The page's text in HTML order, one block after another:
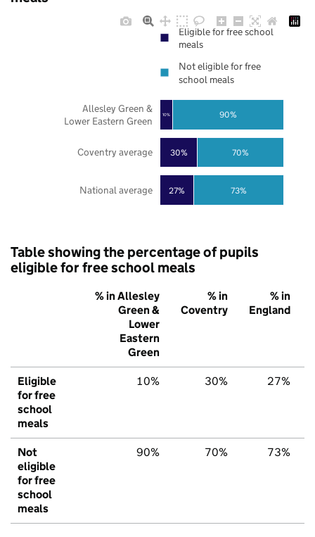
27%
30%
10%
73%
70%
90%
National average
Coventry average
Allesley Green &
Lower Eastern Green
Eligible for free school
meals
Not eligible for free
school meals
Table showing the percentage of pupils
eligible for free school meals
% in Allesley
Green &
Lower
Eastern
Green
% in
Coventry
% in
England
Eligible
for free
school
meals
10% 30% 27%
Not
eligible
for free
school
meals
90% 70% 73%